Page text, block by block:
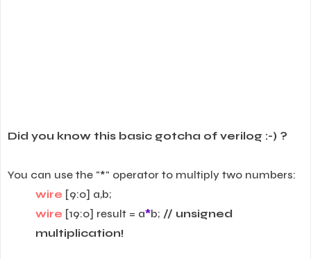
Did you know this basic gotcha of verilog :-) ?
You can use the "*" operator to multiply two numbers:
wire [9:0] a,b;
wire [19:0] result = a*b; // unsigned
multiplication!